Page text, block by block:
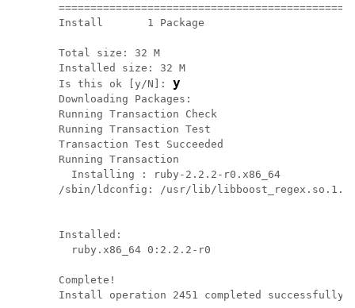
Install       1 Package
Total size: 32 M
Installed size: 32 M
Is this ok [y/N]: y
Downloading Packages:
Running Transaction Check
Running Transaction Test
Transaction Test Succeeded
Running Transaction
Installing : ruby-2.2.2-r0.x86_64
/sbin/ldconfig: /usr/lib/
Installed:
ruby.x86_64
Complete!
Install operation 2451 completed successfully